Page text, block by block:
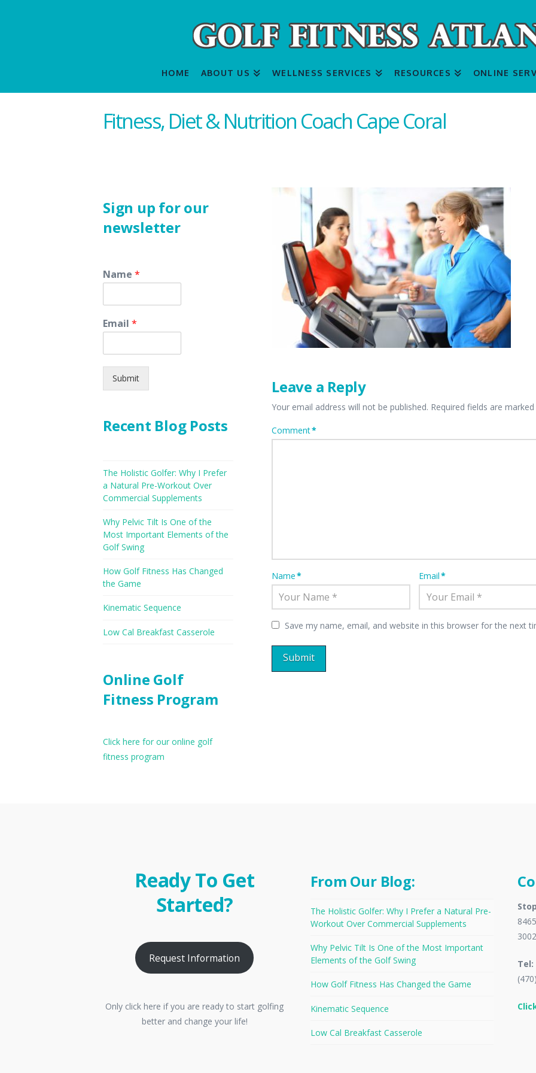
HOME ABOUT US WELLNESS SERVICES RESOURCES ONLINE
Fitness, Diet & Nutrition Coach Cape Coral
Leave a Reply
Your email address will not be published. Required fields are
Comment*
Name* Email*
Save my name, email, and website in this browser for the next
Sign up for our
newsletter
Name *
Email *
Submit
Recent Blog Posts
The Holistic Golfer: Why I Prefer
a Natural Pre-Workout Over
Commercial Supplements
Why Pelvic Tilt Is One of the
Most Important Elements of the
Golf Swing
How Golf Fitness Has Changed
the Game
Kinematic Sequence
Low Cal Breakfast Casserole
Online Golf
Fitness Program
Click here for our online golf
fitness program
Ready To Get
Started?
Request Information
Only click here if you are ready to start golfing
better and change your life!
From Our Blog:
The Holistic Golfer: Why I Prefer a Natural Pre-
Workout Over Commercial Supplements
Why Pelvic Tilt Is One of the Most Important
Elements of the Golf Swing
How Golf Fitness Has Changed the Game
Kinematic Sequence
Low Cal Breakfast Casserole
Tel: